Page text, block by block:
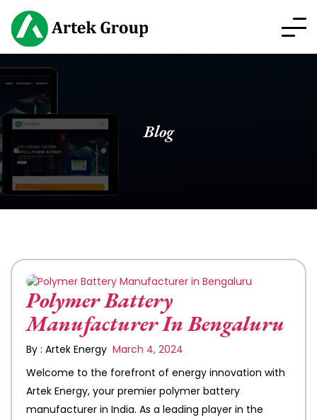
Blog
Polymer Battery
Manufacturer In Bengaluru
By : Artek Energy March 4, 2024
Welcome to the forefront of energy innovation with
Artek Energy, your premier polymer battery
manufacturer in India. As a leading player in the